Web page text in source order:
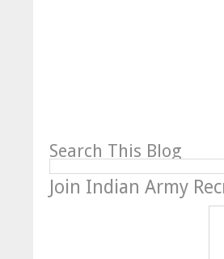
Search This Blog
Join Indian Army